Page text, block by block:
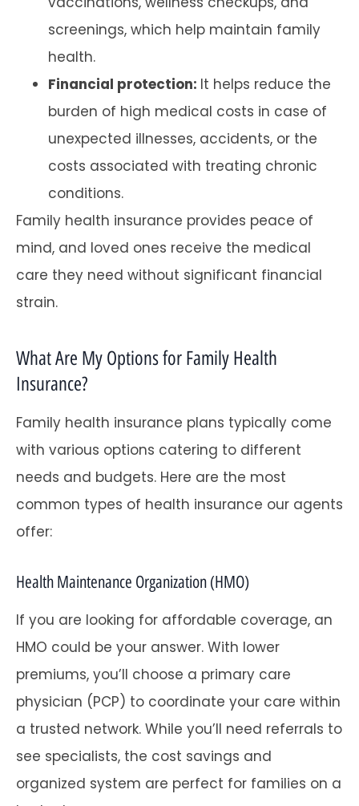
screenings, which help maintain family
health.
Financial protection: It helps reduce the
burden of high medical costs in case of
unexpected illnesses, accidents, or the
costs associated with treating chronic
conditions.
Family health insurance provides peace of
mind, and loved ones receive the medical
care they need without significant financial
strain.
What Are My Options for Family Health
Insurance?
Family health insurance plans typically come
with various options catering to different
needs and budgets. Here are the most
common types of health insurance our agents
offer:
Health Maintenance Organization (HMO)
If you are looking for affordable coverage, an
HMO could be your answer. With lower
premiums, you’ll choose a primary care
physician (PCP) to coordinate your care within
a trusted network. While you’ll need referrals to
see specialists, the cost savings and
organized system are perfect for families on a